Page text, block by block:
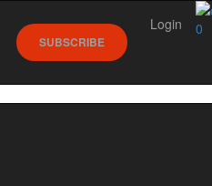
0
SUBSCRIBE
Login